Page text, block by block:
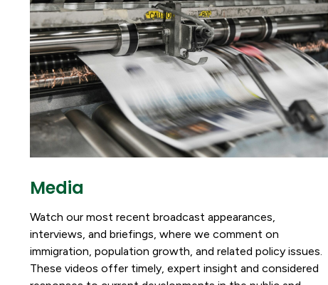
Media
Watch our most recent broadcast appearances,
interviews, and briefings, where we comment on
immigration, population growth, and related policy issues.
These videos offer timely, expert insight and considered